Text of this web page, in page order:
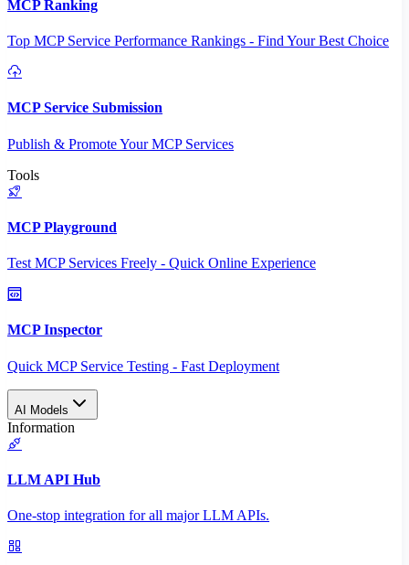
MCP Ranking
Top MCP Service Performance Rankings - Find Your Best Choice
MCP Service Submission
Publish & Promote Your MCP Services
Tools
MCP Playground
Test MCP Services Freely - Quick Online Experience
MCP Inspector
Quick MCP Service Testing - Fast Deployment
AI Models
Information
LLM API Hub
One-stop integration for all major LLM APIs.